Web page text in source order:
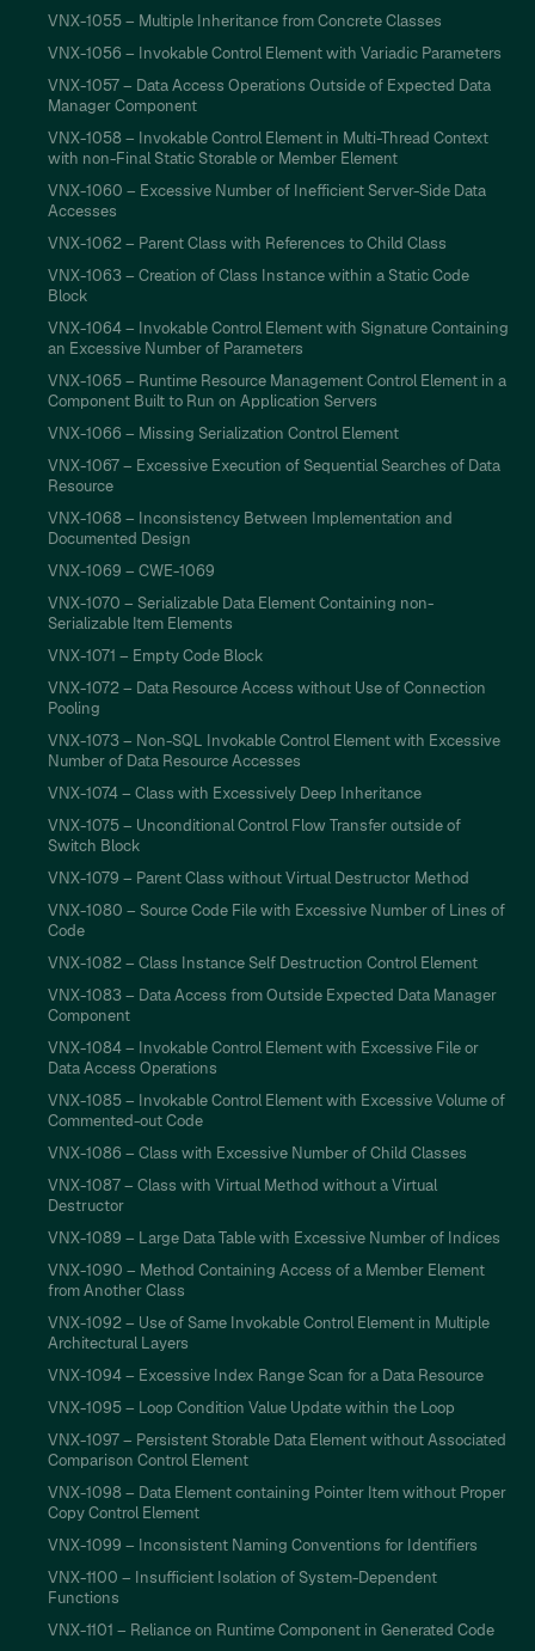
VNX-1055 – Multiple Inheritance from Concrete Classes
VNX-1056 – Invokable Control Element with Variadic Parameters
VNX-1057 – Data Access Operations Outside of Expected Data
Manager Component
VNX-1058 – Invokable Control Element in Multi-Thread Context
with non-Final Static Storable or Member Element
VNX-1060 – Excessive Number of Inefficient Server-Side Data
Accesses
VNX-1062 – Parent Class with References to Child Class
VNX-1063 – Creation of Class Instance within a Static Code
Block
VNX-1064 – Invokable Control Element with Signature Containing
an Excessive Number of Parameters
VNX-1065 – Runtime Resource Management Control Element in a
Component Built to Run on Application Servers
VNX-1066 – Missing Serialization Control Element
VNX-1067 – Excessive Execution of Sequential Searches of Data
Resource
VNX-1068 – Inconsistency Between Implementation and
Documented Design
VNX-1069 – CWE-1069
VNX-1070 – Serializable Data Element Containing non-
Serializable Item Elements
VNX-1071 – Empty Code Block
VNX-1072 – Data Resource Access without Use of Connection
Pooling
VNX-1073 – Non-SQL Invokable Control Element with Excessive
Number of Data Resource Accesses
VNX-1074 – Class with Excessively Deep Inheritance
VNX-1075 – Unconditional Control Flow Transfer outside of
Switch Block
VNX-1079 – Parent Class without Virtual Destructor Method
VNX-1080 – Source Code File with Excessive Number of Lines of
Code
VNX-1082 – Class Instance Self Destruction Control Element
VNX-1083 – Data Access from Outside Expected Data Manager
Component
VNX-1084 – Invokable Control Element with Excessive File or
Data Access Operations
VNX-1085 – Invokable Control Element with Excessive Volume of
Commented-out Code
VNX-1086 – Class with Excessive Number of Child Classes
VNX-1087 – Class with Virtual Method without a Virtual
Destructor
VNX-1089 – Large Data Table with Excessive Number of Indices
VNX-1090 – Method Containing Access of a Member Element
from Another Class
VNX-1092 – Use of Same Invokable Control Element in Multiple
Architectural Layers
VNX-1094 – Excessive Index Range Scan for a Data Resource
VNX-1095 – Loop Condition Value Update within the Loop
VNX-1097 – Persistent Storable Data Element without Associated
Comparison Control Element
VNX-1098 – Data Element containing Pointer Item without Proper
Copy Control Element
VNX-1099 – Inconsistent Naming Conventions for Identifiers
VNX-1100 – Insufficient Isolation of System-Dependent
Functions
VNX-1101 – Reliance on Runtime Component in Generated Code